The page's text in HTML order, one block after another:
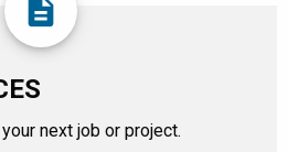
description
next job or project.